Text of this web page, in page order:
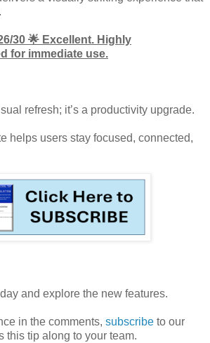
30 🌟 Excellent. Highly
for immediate use.
refresh; it’s a productivity upgrade.
helps users stay focused, connected,
and explore the new features.
in the comments, subscribe to our
this tip along to your team.